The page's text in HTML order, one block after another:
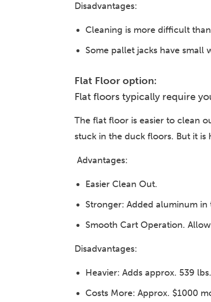
Disadvantages:
Cleaning is more difficult
Some pallet jacks have
Flat Floor option:
Flat floors typically require
The flat floor is easier to clean
stuck in the duck floors. But it
Advantages:
Easier Clean Out.
Stronger: Added aluminum in
Smooth Cart Operation.
Disadvantages:
Heavier: Adds approx. 539
Costs More: Approx. $1000